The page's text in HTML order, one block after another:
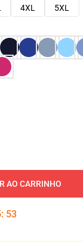
4XL
5XL
AO CARRINHO
: 52